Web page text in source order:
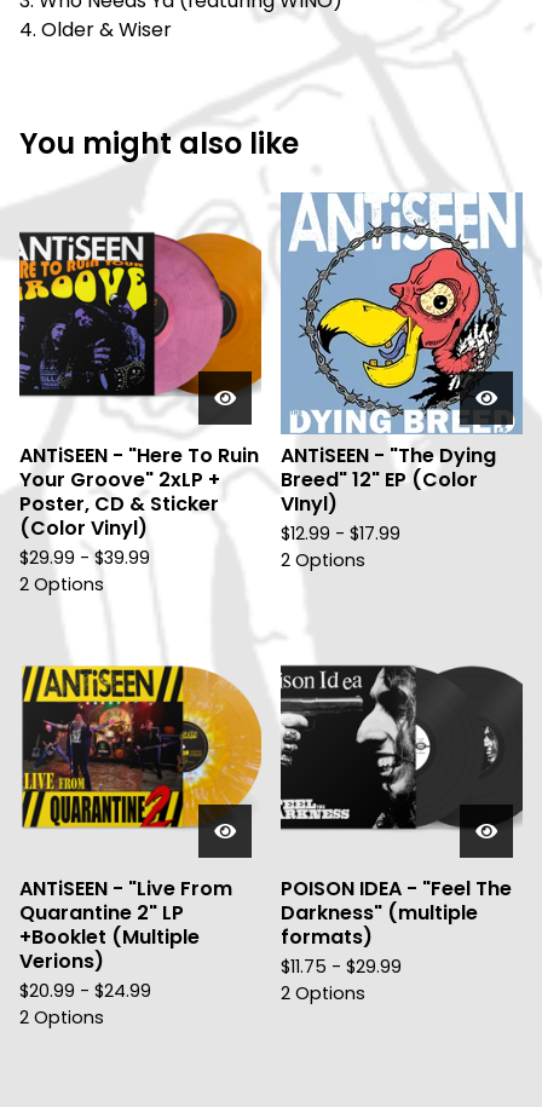
4. Older & Wiser
You might also like
ANTiSEEN - "Here To Ruin
Your Groove" 2xLP +
Poster, CD & Sticker
(Color Vinyl)
$29.99 -$39.99
2 Options
ANTiSEEN - "The Dying
Breed" 12" EP (Color
VInyl)
$12.99 - $17.99
2 Options
ANTiSEEN - "Live From
Quarantine 2" LP
+Booklet (Multiple
Verions)
$20.99 - $24.99
2 Options
POISON IDEA - "Feel The
Darkness" (multiple
formats)
$11.75 - $29.99
2 Options